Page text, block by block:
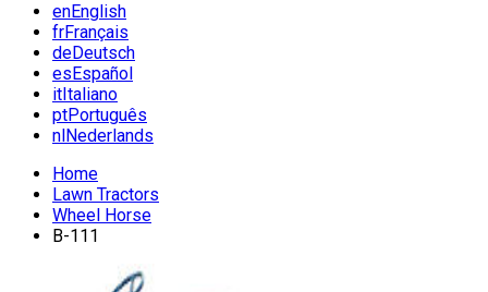
enEnglish
frFrançais
deDeutsch
esEspañol
itItaliano
ptPortuguês
nlNederlands
Home
Lawn Tractors
Wheel Horse
B-111